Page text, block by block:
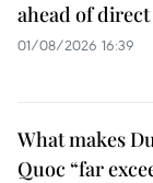
ahead of
01/08/2026 16:39
What makes
Quoc “far